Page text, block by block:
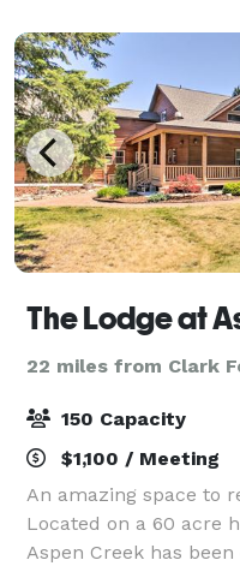
The Lodge at
22 miles from Clark
150 Capacity
$1,100 / Meeting
An amazing space to
Located on a 60 acre
Aspen Creek has